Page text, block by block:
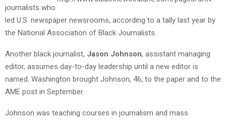
journalists who
led U.S. newspaper newsrooms, according to a tally last year by
the National Association of Black Journalists.
Another black journalist, Jason Johnson, assistant managing
editor, assumes day-to-day leadership until a new editor is
named. Washington brought Johnson, 46, to the paper and to the
AME post in September.
Johnson was teaching courses in journalism and mass